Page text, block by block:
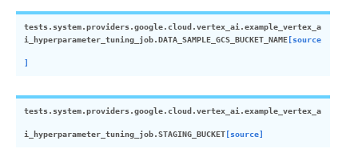
tests.system.providers.google.cloud.vertex_ai.example_vertex_a
i_hyperparameter_tuning_job.DATA_SAMPLE_GCS_BUCKET_NAME [source
]
tests.system.providers.google.cloud.vertex_ai.example_vertex_a
i_hyperparameter_tuning_job.STAGING_BUCKET [source]